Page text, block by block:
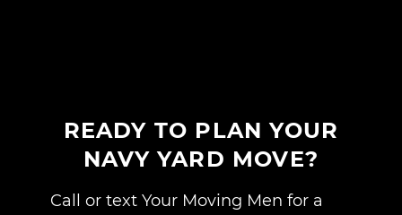
READY TO PLAN YOUR
NAVY YARD MOVE?
Call or text Your Moving Men for a